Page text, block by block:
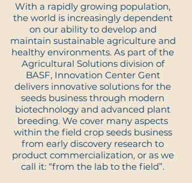
With a rapidly growing population,
the world is increasingly dependent
on our ability to develop and
maintain sustainable agriculture and
healthy environments. As part of the
Agricultural Solutions division of
BASF, Innovation Center Gent
delivers innovative solutions for the
seeds business through modern
biotechnology and advanced plant
breeding. We cover many aspects
within the field crop seeds business
from early discovery research to
product commercialization, or as we
call it: “from the lab to the field”.